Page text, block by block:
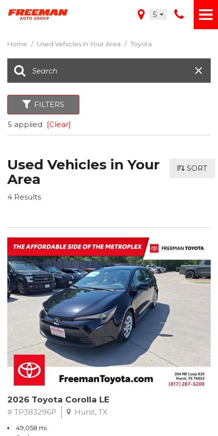
5
Home / Used Vehicles in Your Area / Toyota
FILTERS
5 applied [Clear]
Used Vehicles in Your
Area
4 Results
SORT
2026 Toyota Corolla LE
# TP383296P Hurst, TX
49,058 mi.